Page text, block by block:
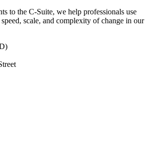
to the C-Suite, we help professionals use
scale, and complexity of change in our